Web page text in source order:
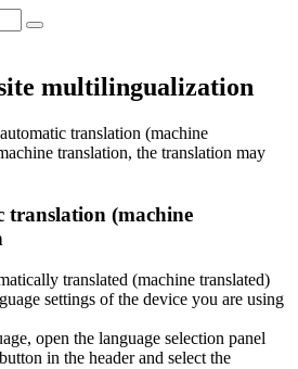
multilingualization
translation (machine
translation, the translation may
translation (machine
translated (machine translated)
settings of the device you are using
open the language selection panel
in the header and select the